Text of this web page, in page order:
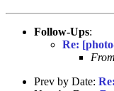
Follow-Ups:
Re:
Prev by Date: